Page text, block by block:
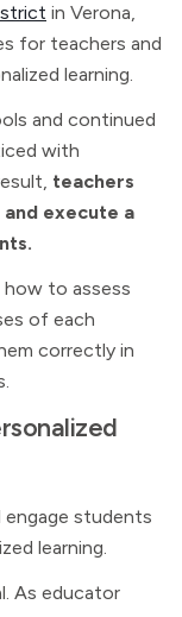
in Verona,
for teachers and
learning.
and continued
with
teachers
execute a
how to assess
of each
correctly in
students
learning.
As educator